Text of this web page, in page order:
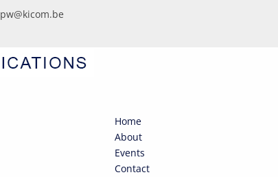
pw@kicom.be
Home
About
Events
Contact